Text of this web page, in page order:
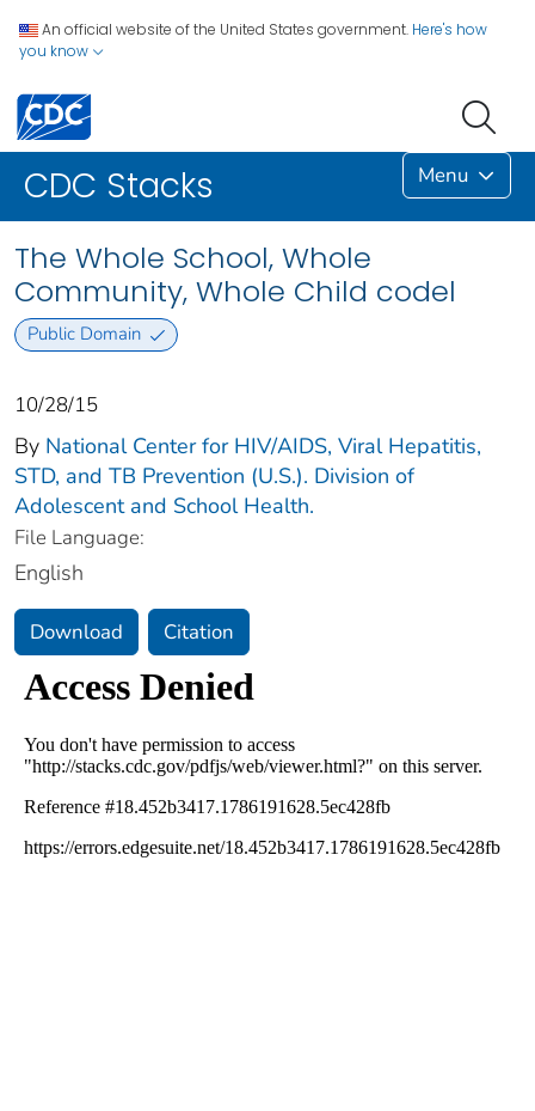
An official website of the United States government. Here's how
you know
CDC Stacks Menu
The Whole School, Whole
Community, Whole Child codel
Public Domain
10/28/15
By National Center for HIV/AIDS, Viral Hepatitis,
STD, and TB Prevention (U.S.). Division of
Adolescent and School Health.
File Language:
English
Download Citation